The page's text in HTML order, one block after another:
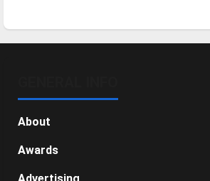
About
Awards
Advertising